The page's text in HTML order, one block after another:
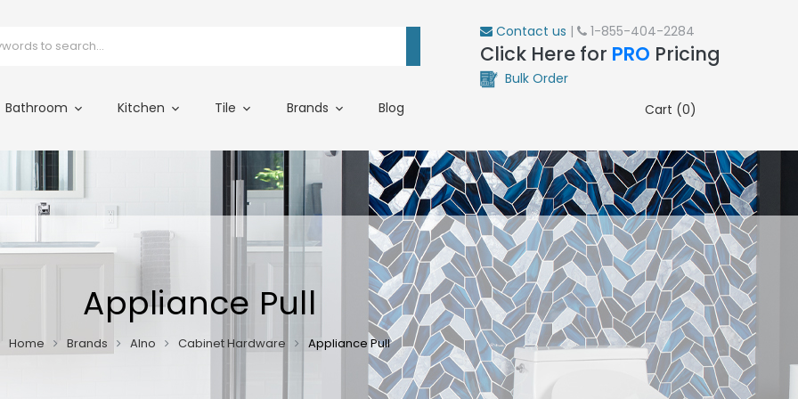
Bathroom Kitchen Tile Brands Blog
Contact us | 1-855-404-2284
Click Here for PRO Pricing
Bulk Order
Cart (0)
Appliance Pull
Home Brands Alno Cabinet Hardware Appliance Pull